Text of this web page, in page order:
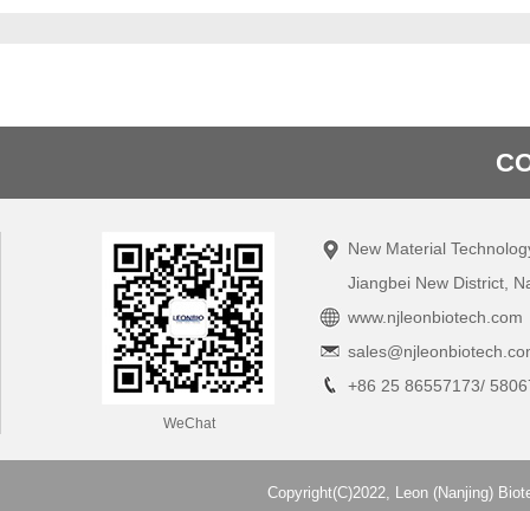
WeChat
New Material
Jiangbei New District,
www.njleonbiotech.com
+86 25 86557173/
Copyright(C)2022, Leon (Nanjing)